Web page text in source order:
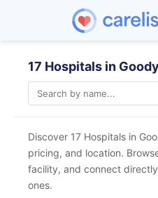
17 Hospitals in
Discover 17 Hospitals in
pricing, and location.
facility, and connect
ones.